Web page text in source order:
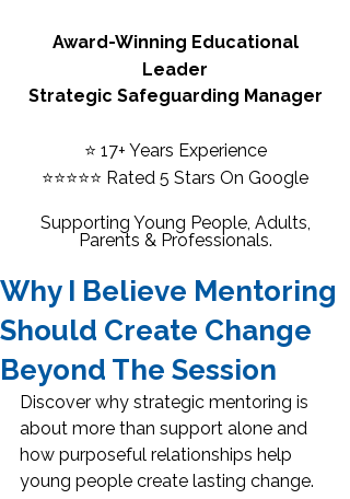
Award-Winning Educational
Leader
Strategic Safeguarding Manager
⭐ 17+ Years Experience
⭐⭐⭐⭐⭐ Rated 5 Stars On Google
Supporting Young People, Adults,
Parents & Professionals.
Why I Believe Mentoring
Should Create Change
Beyond The Session
Discover why strategic mentoring is
about more than support alone and
how purposeful relationships help
young people create lasting change.